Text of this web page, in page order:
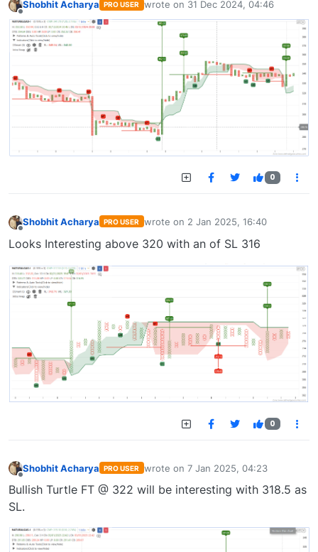
Offline
Shobhit Acharya PRO USER wrote on 31 Dec 2024, 04:46
last edited by
0
Shobhit Acharya PRO USER wrote on 2 Jan 2025, 16:40
last edited by
Looks Interesting above 320 with an of SL 316
0
Shobhit Acharya PRO USER wrote on 7 Jan 2025, 04:23
last edited by
Bullish Turtle FT @ 322 will be interesting with 318.5 as
SL.